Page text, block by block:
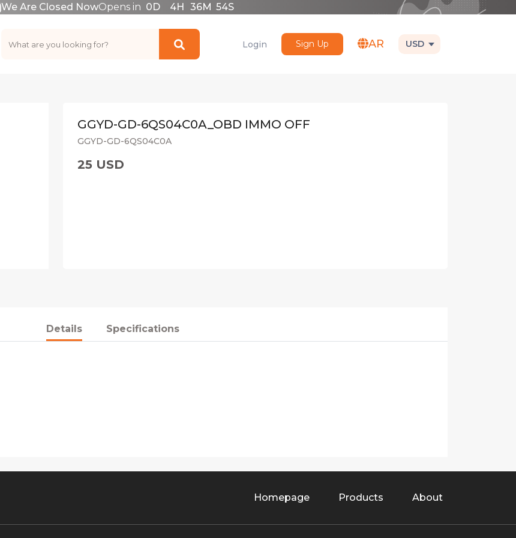
We Are Closed NowOpens in 0D 4H 36M 54S
Login Sign Up AR USD
GGYD-GD-6QS04C0A_OBD IMMO OFF
GGYD-GD-6QS04C0A
25 USD
Details Specifications
Homepage Products About